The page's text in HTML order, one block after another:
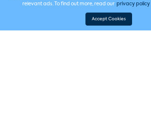
relevant ads. To find out more, read our privacy policy
Accept Cookies